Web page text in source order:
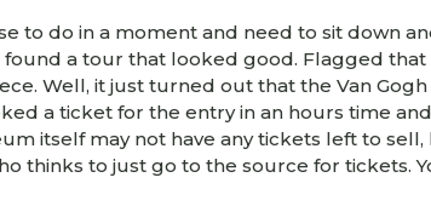
to do in a moment and need to sit down
a tour that looked good. Flagged
Well, it just turned out that the Van
a ticket for the entry in an hours time
itself may not have any tickets left to
thinks to just go to the source for tickets.